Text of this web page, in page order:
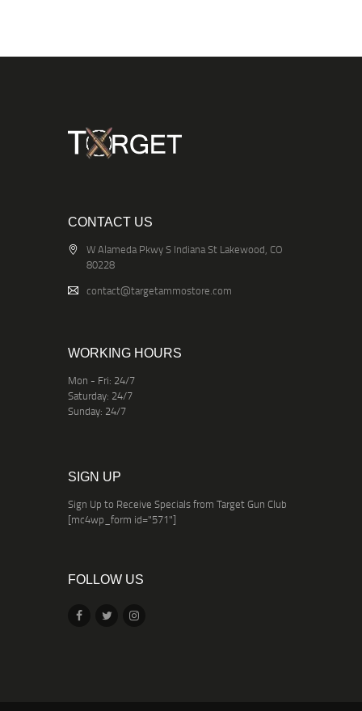
CONTACT US
W Alameda Pkwy S Indiana St Lakewood, CO
80228
contact@targetammostore.com
WORKING HOURS
Mon - Fri: 24/7
Saturday: 24/7
Sunday: 24/7
SIGN UP
Sign Up to Receive Specials from Target Gun Club
[mc4wp_form id="571"]
FOLLOW US